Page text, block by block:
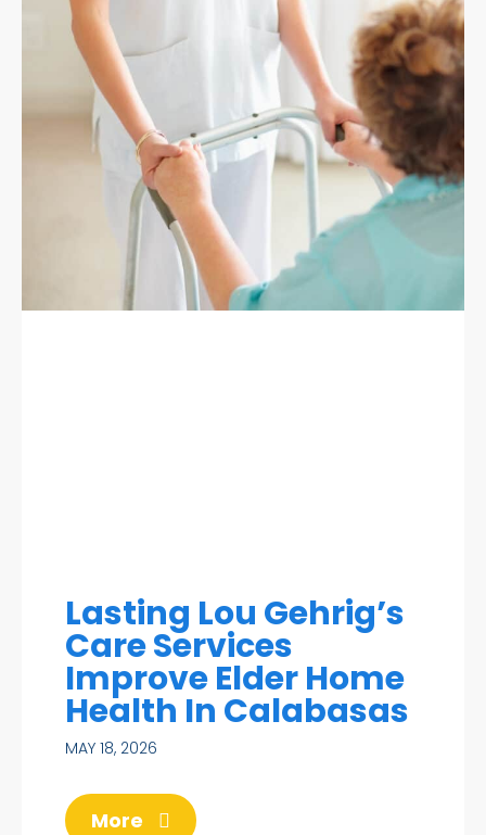
Lasting Lou Gehrig’s
Care Services
Improve Elder Home
Health In Calabasas
MAY 18, 2026
More